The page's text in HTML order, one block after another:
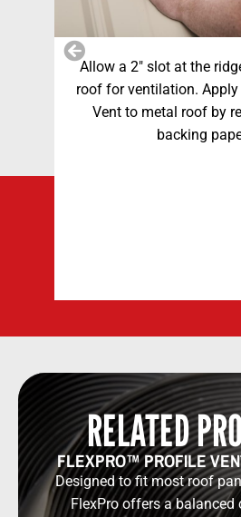
Allow a 2″ slot at the
roof for ventilation. Apply
Vent to metal roof by
backing
RELATED
FLEXPRO™ PROFILE
Designed to fit most roof
FlexPro offers a